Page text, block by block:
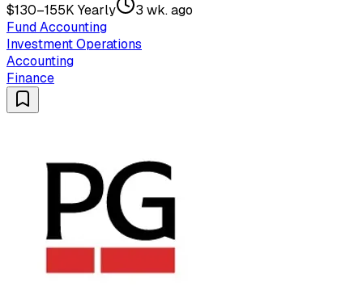
$130–155K Yearly
3 wk. ago
Fund Accounting
Investment Operations
Accounting
Finance